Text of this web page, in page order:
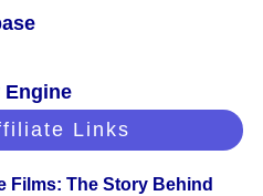
Engine
Links
Films: The Story Behind